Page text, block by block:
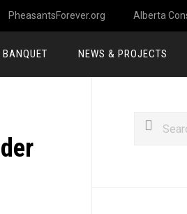
PheasantsForever.org Alberta
NEWS & PROJECTS
Search